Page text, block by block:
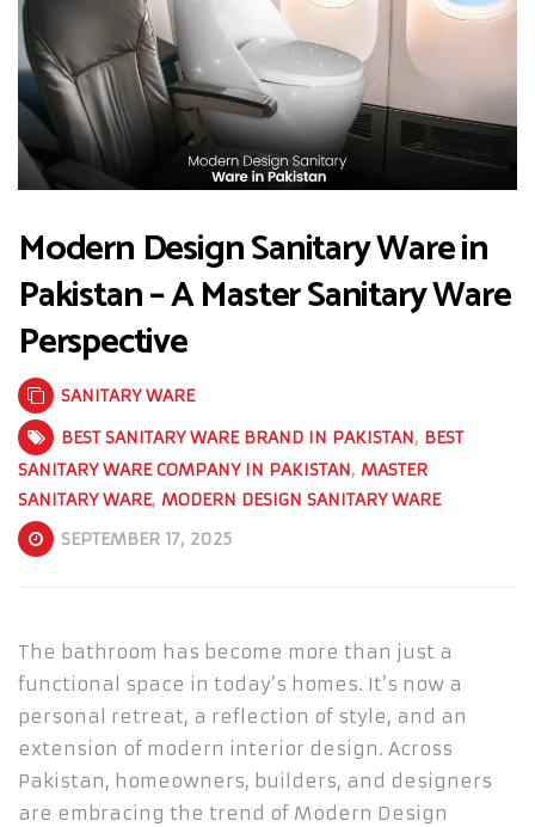
Modern Design Sanitary Ware in
Pakistan – A Master Sanitary Ware
Perspective
SANITARY WARE
BEST SANITARY WARE BRAND IN PAKISTAN, BEST
SANITARY WARE COMPANY IN PAKISTAN, MASTER
SANITARY WARE, MODERN DESIGN SANITARY WARE
SEPTEMBER 17, 2025
The bathroom has become more than just a
functional space in today’s homes. It’s now a
personal retreat, a reflection of style, and an
extension of modern interior design. Across
Pakistan, homeowners, builders, and designers
are embracing the trend of Modern Design